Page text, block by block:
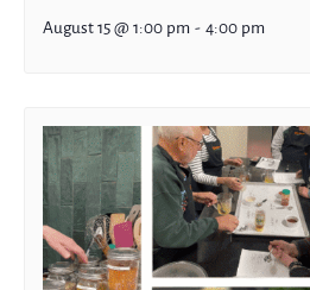
August 15 @ 1:00 pm - 4:00 pm